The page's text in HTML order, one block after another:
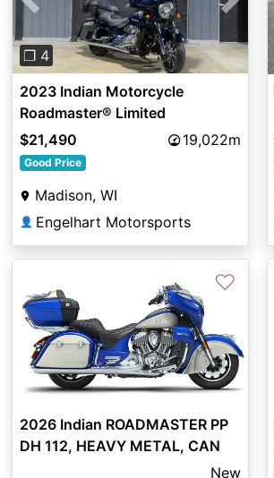
Previous Next
❐ 4
2023 Indian Motorcycle
Roadmaster® Limited
$21,490
19,022m
Good Price
Madison, WI
👤 Engelhart Motorsports
♡
2026 Indian ROADMASTER PP
DH 112, HEAVY METAL, CAN
New